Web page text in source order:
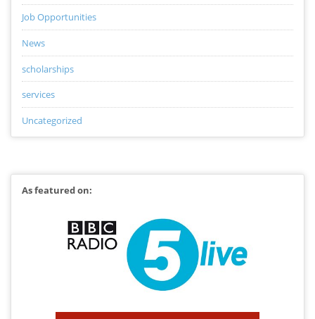
Job Opportunities
News
scholarships
services
Uncategorized
As featured on: